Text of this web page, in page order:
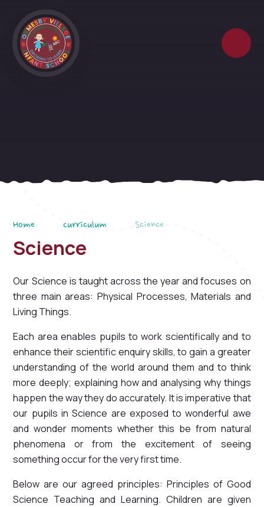
Home Curriculum Science
Science
Our Science is taught across the year and focuses on
three main areas: Physical Processes, Materials and
Living Things.
Each area enables pupils to work scientifically and to
enhance their scientific enquiry skills, to gain a greater
understanding of the world around them and to think
more deeply; explaining how and analysing why things
happen the way they do accurately. It is imperative that
our pupils in Science are exposed to wonderful awe
and wonder moments whether this be from natural
phenomena or from the excitement of seeing
something occur for the very first time.
Below are our agreed principles: Principles of Good
Science Teaching and Learning. Children are given